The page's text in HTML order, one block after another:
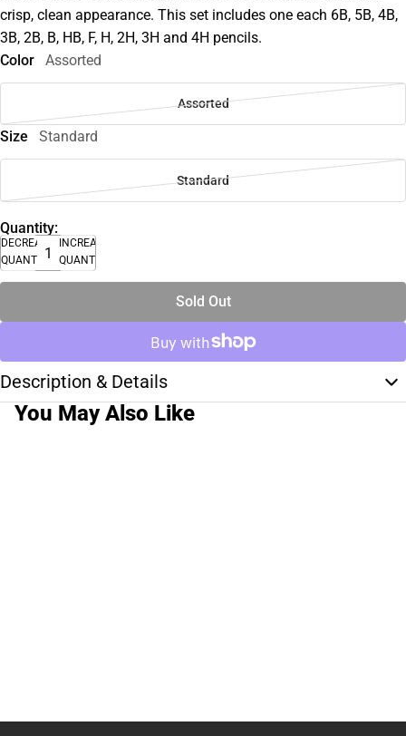
crisp, clean appearance. This set includes one each 6B, 5B, 4B,
3B, 2B, B, HB, F, H, 2H, 3H and 4H pencils.
Color
Assorted
Assorted
Size Standard
Standard
Quantity:
DECREASE
QUANTITY
INCREASE
QUANTITY
Sold Out
Description & Details
You May Also Like